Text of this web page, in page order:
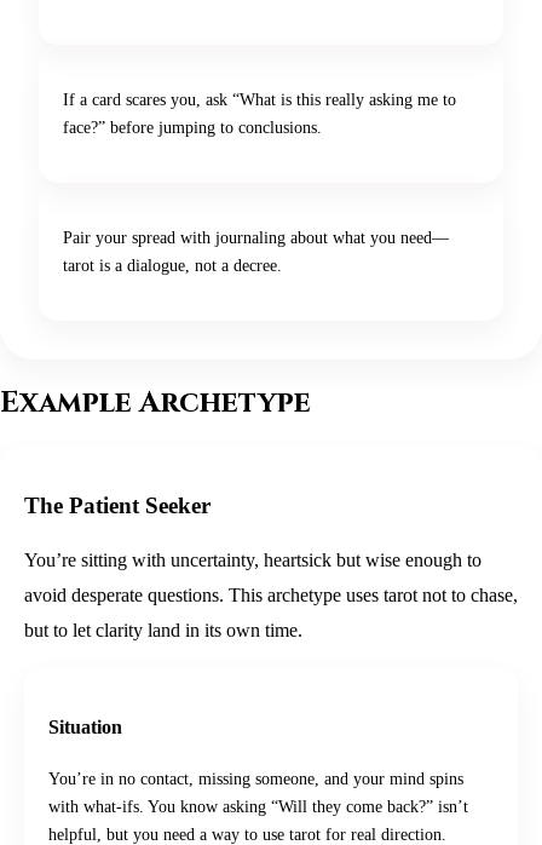
If a card scares you, ask “What is this really asking me to
face?” before jumping to conclusions.
Pair your spread with journaling about what you need—
tarot is a dialogue, not a decree.
Example Archetype
The Patient Seeker
You’re sitting with uncertainty, heartsick but wise enough to
avoid desperate questions. This archetype uses tarot not to chase,
but to let clarity land in its own time.
Situation
You’re in no contact, missing someone, and your mind spins
with what-ifs. You know asking “Will they come back?” isn’t
helpful, but you need a way to use tarot for real direction.